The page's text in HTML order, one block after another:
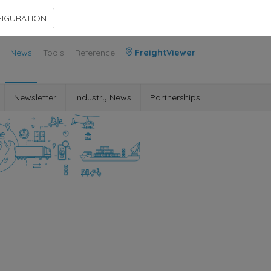
News Tools Reference FreightViewer
Newsletter Industry News Partnerships